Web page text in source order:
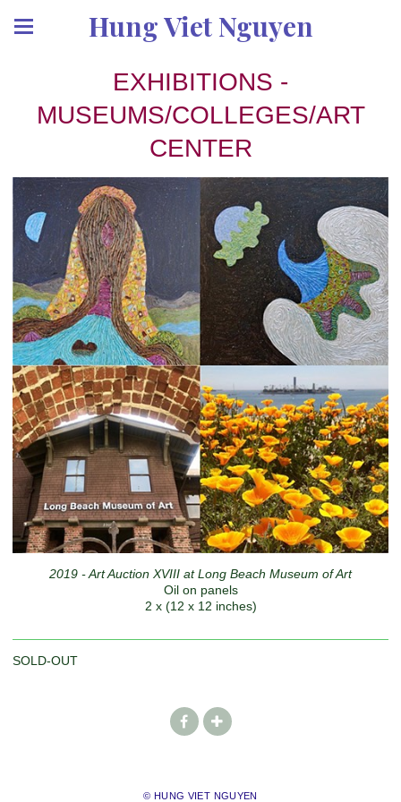
Hung Viet Nguyen
EXHIBITIONS -
MUSEUMS/COLLEGES/ART
CENTER
2019 - Art Auction XVIII at Long Beach Museum of Art
Oil on panels
2 x (12 x 12 inches)
SOLD-OUT
© HUNG VIET NGUYEN